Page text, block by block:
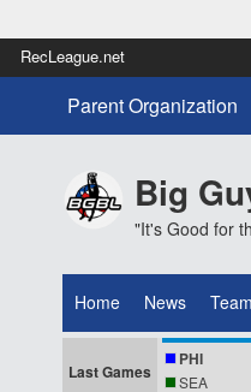
RecLeague.net
Parent Organization
Big
"It's Good for
Home News
Last Games
PHI
SEA